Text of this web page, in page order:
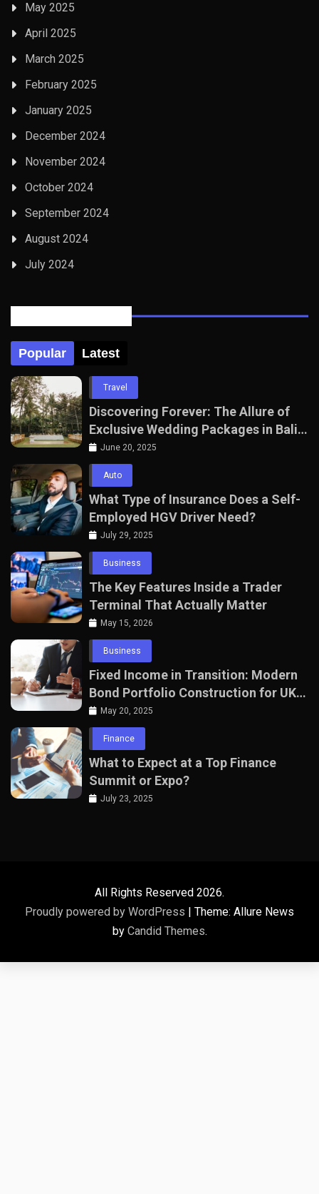
May 2025
April 2025
March 2025
February 2025
January 2025
December 2024
November 2024
October 2024
September 2024
August 2024
July 2024
Popular Latest
Travel
Discovering Forever: The Allure of
Exclusive Wedding Packages in Bali
with The Seven Agency
June 20, 2025
Auto
What Type of Insurance Does a Self-
Employed HGV Driver Need?
July 29, 2025
Business
The Key Features Inside a Trader
Terminal That Actually Matter
May 15, 2026
Business
Fixed Income in Transition: Modern
Bond Portfolio Construction for UK
Professionals
May 20, 2025
Finance
What to Expect at a Top Finance
Summit or Expo?
July 23, 2025
All Rights Reserved 2026.
Proudly powered by WordPress
Theme: Allure News
by Candid Themes.